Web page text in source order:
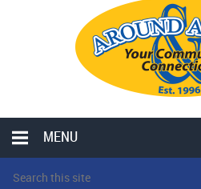
MENU
LOCAL